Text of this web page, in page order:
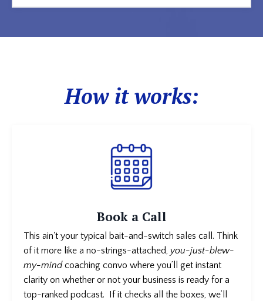
How it works:
Book a Call
This ain't your typical bait-and-switch sales call. Think
of it more like a no-strings-attached, you-just-blew-
my-mindcoaching convo where you’ll get instant
clarity on whether or not your business is ready for a
top-ranked podcast. If it checks all the boxes, we’ll